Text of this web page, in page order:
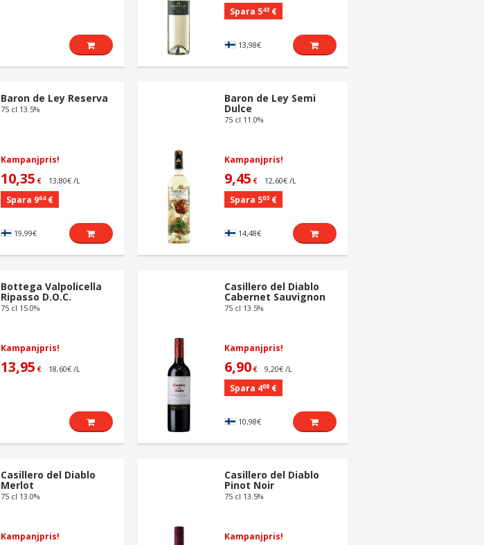
Spara 543 €
13,98€
Baron de Ley Reserva
75 cl 13.5%
Kampanjpris!
10,35 € 13,80€ /L
Spara 964€
19,99€
Baron de Ley Semi
Dulce
75 cl 11.0%
Kampanjpris!
9,45 € 12,60€ /L
Spara 503 €
14,48€
Bottega Valpolicella
Ripasso D.O.C.
75 cl 15.0%
Kampanjpris!
13,95 € 18,60€ /L
Casillero del Diablo
Cabernet Sauvignon
75 cl 13.5%
Kampanjpris!
6,90 € 9,20€ /L
Spara 408 €
10,98€
Casillero del Diablo
Merlot
75 cl 13.0%
Kampanjpris!
Casillero del Diablo
Pinot Noir
75 cl 13.5%
Kampanjpris!